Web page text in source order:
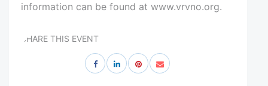
information can be found at www.vrvno.org.
SHARE THIS EVENT